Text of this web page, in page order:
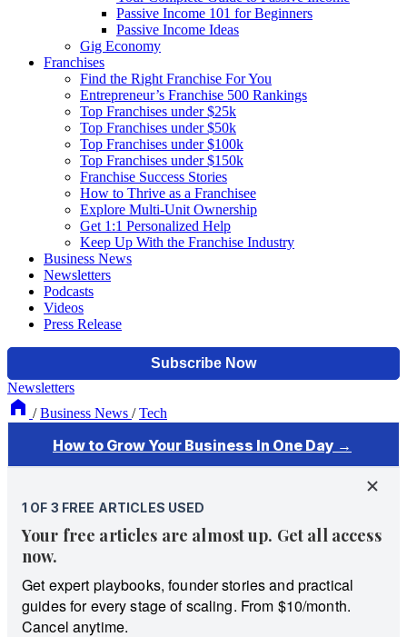
Passive Income 101 for Beginners
Passive Income Ideas
Gig Economy
Franchises
Find the Right Franchise For You
Entrepreneur’s Franchise 500 Rankings
Top Franchises under $25k
Top Franchises under $50k
Top Franchises under $100k
Top Franchises under $150k
Franchise Success Stories
How to Thrive as a Franchisee
Explore Multi-Unit Ownership
Get 1:1 Personalized Help
Keep Up With the Franchise Industry
Business News
Newsletters
Podcasts
Videos
Press Release
Newsletters
/ Business News / Tech